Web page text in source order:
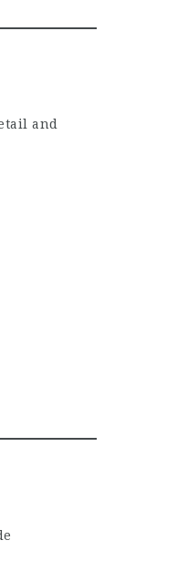
and